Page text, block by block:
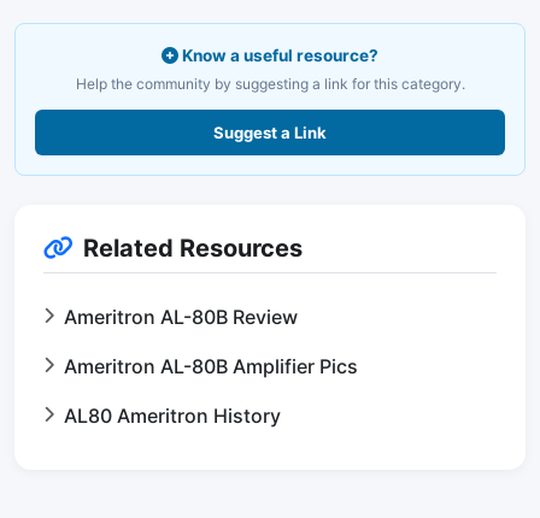
Know a useful resource?
Help the community by suggesting a link for this category.
Suggest a Link
Related Resources
Ameritron AL-80B Review
Ameritron AL-80B Amplifier Pics
AL80 Ameritron History